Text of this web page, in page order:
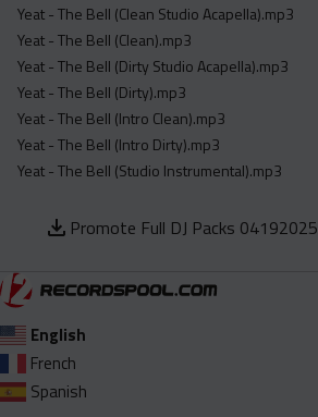
Yeat - The Bell (Clean Studio Acapella).mp3
Yeat - The Bell (Clean).mp3
Yeat - The Bell (Dirty Studio Acapella).mp3
Yeat - The Bell (Dirty).mp3
Yeat - The Bell (Intro Clean).mp3
Yeat - The Bell (Intro Dirty).mp3
Yeat - The Bell (Studio Instrumental).mp3
Promote Full DJ Packs 04192025
English
French
Spanish